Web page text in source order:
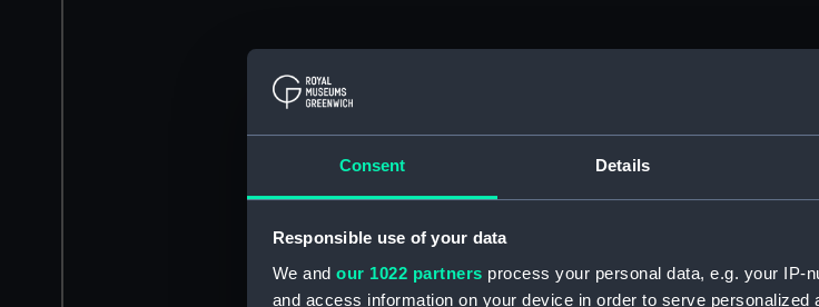
Consent Details
Responsible use of your data
We and our 1022 partners process your personal data, e.g. your IP-
and access information on your device in order to serve